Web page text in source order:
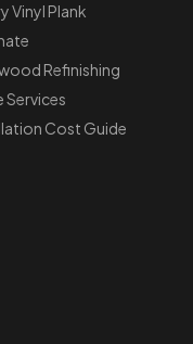
Vinyl Plank
Refinishing
Services
Cost Guide